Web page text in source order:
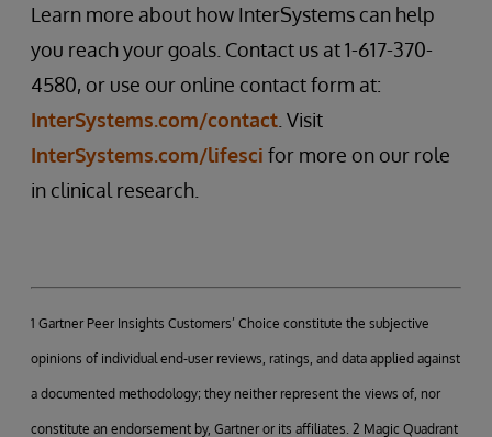
Learn more about how InterSystems can help
you reach your goals. Contact us at 1-617-370-
4580, or use our online contact form at:
InterSystems.com/contact . Visit
InterSystems.com/lifesci for more on our role
in clinical research.
1 Gartner Peer Insights Customers’ Choice constitute the subjective
opinions of individual end-user reviews, ratings, and data applied against
a documented methodology; they neither represent the views of, nor
constitute an endorsement by, Gartner or its affiliates. 2 Magic Quadrant